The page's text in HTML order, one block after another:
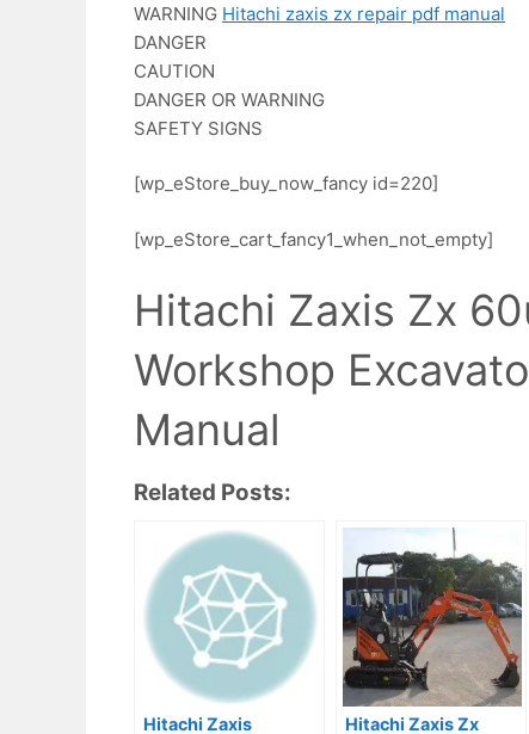
WARNING Hitachi zaxis zx repair pdf manual
DANGER
CAUTION
DANGER OR WARNING
SAFETY SIGNS
[wp_eStore_buy_now_fancy id=220]
[wp_eStore_cart_fancy1_when_not_empty]
Hitachi Zaxis Zx
Workshop
Manual
Related Posts:
Hitachi Zaxis Hitachi Zaxis Zx